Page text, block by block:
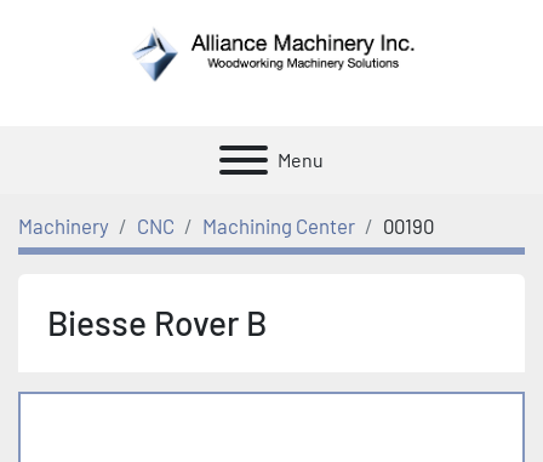
Menu
Machinery CNC Machining Center 00190
Biesse Rover B